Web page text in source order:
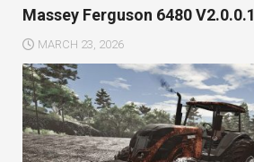
Massey Ferguson 6480 V2.0.0.1
MARCH 23, 2026